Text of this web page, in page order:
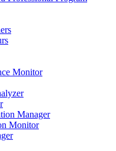
Monitor
Manager
Monitor